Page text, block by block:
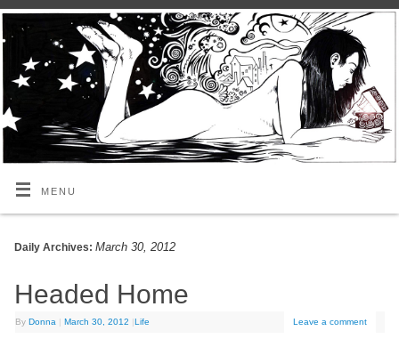
MENU
Daily Archives:March 30, 2012
Headed Home
ByDonna | March 30, 2012 |Life Leave a comment